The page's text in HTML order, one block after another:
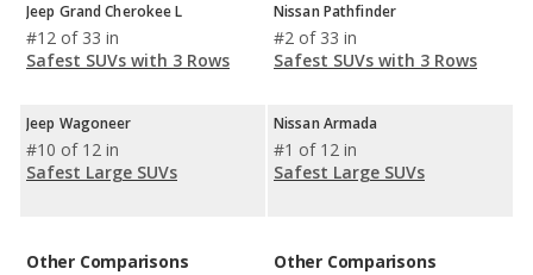
Jeep Grand Cherokee L
#12 of 33 in
Safest SUVs with 3 Rows
Jeep Wagoneer
#10 of 12 in
Safest Large SUVs
Other Comparisons
Nissan Pathfinder
#2 of 33 in
Safest SUVs with 3 Rows
Nissan Armada
#1 of 12 in
Safest Large SUVs
Other Comparisons